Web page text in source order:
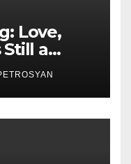
Love,
Still a
Piece